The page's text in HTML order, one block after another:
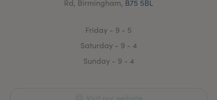
Rd, Birmingham, B75 5BL
Friday - 9 - 5
Saturday - 9 - 4
Sunday - 9 - 4
Visit our website